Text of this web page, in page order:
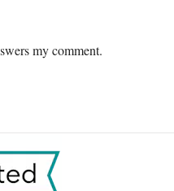
my comment.